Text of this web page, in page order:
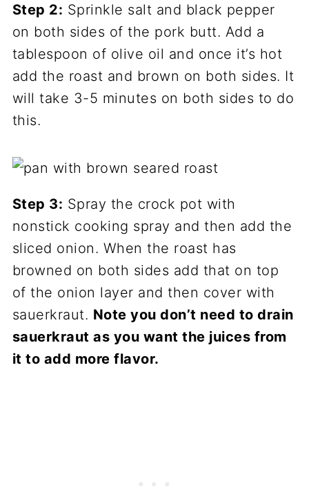
Step 2: Sprinkle salt and black pepper
on both sides of the pork butt. Add a
tablespoon of olive oil and once it’s hot
add the roast and brown on both sides. It
will take 3-5 minutes on both sides to do
this.
Step 3: Spray the crock pot with
nonstick cooking spray and then add the
sliced onion. When the roast has
browned on both sides add that on top
of the onion layer and then cover with
sauerkraut. Note you don’t need to drain
sauerkraut as you want the juices from
it to add more flavor.